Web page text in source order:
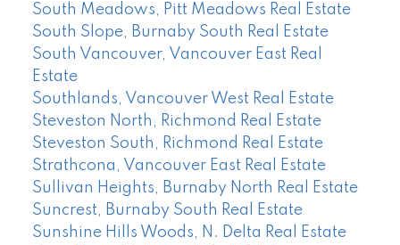
South Meadows, Pitt Meadows Real Estate
South Slope, Burnaby South Real Estate
South Vancouver, Vancouver East Real
Estate
Southlands, Vancouver West Real Estate
Steveston North, Richmond Real Estate
Steveston South, Richmond Real Estate
Strathcona, Vancouver East Real Estate
Sullivan Heights, Burnaby North Real Estate
Suncrest, Burnaby South Real Estate
Sunshine Hills Woods, N. Delta Real Estate